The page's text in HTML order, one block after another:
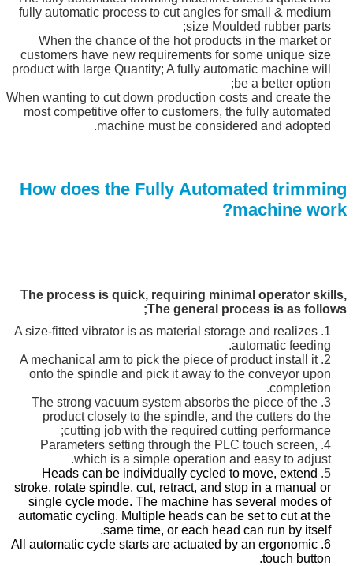
fully automatic process to cut angles for small & medium
size Moulded rubber parts;
When the chance of the hot products in the market or
customers have new requirements for some unique size
product with large Quantity; A fully automatic machine will
be a better option;
When wanting to cut down production costs and create the
most competitive offer to customers, the fully automated
machine must be considered and adopted.
How does the Fully Automated trimming
machine work?
The process is quick, requiring minimal operator skills,
The general process is as follows;
1. A size-fitted vibrator is as material storage and realizes
automatic feeding.
2. A mechanical arm to pick the piece of product install it
onto the spindle and pick itaway to the conveyor upon
completion.
3. The strong vacuum system absorbs the piece of the
product closely to the spindle, and the cutters do the
cutting job with the required cutting performance;
4. Parameters setting through the PLC touch screen,
which is a simple operation and easy to adjust.
5.
Heads can be individually cycled to move, extend
stroke, rotate spindle, cut, retract, and stop in a manual or
single cycle mode. The machine has several modes of
automatic cycling. Multiple heads can be set to cut at the
same time, or each head can run by itself.
6. All automatic cycle starts are actuated by an ergonomic
touch button.